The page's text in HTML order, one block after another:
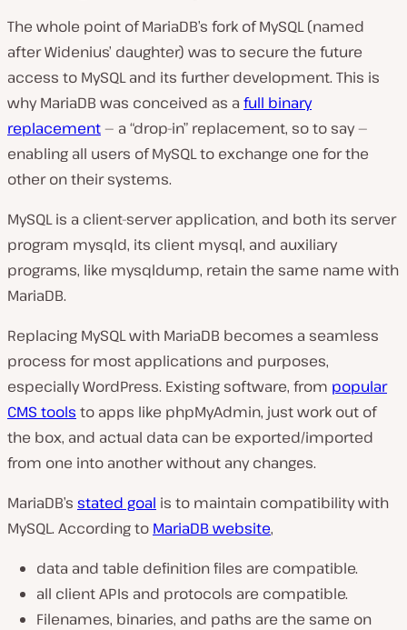
The whole point of MariaDB’s fork of MySQL (named
after Widenius’ daughter) was to secure the future
access to MySQL and its further development. This is
why MariaDB was conceived as a full binary
replacement— a “drop-in” replacement, so to say —
enabling all users of MySQL to exchange one for the
other on their systems.
MySQL is a client-server application, and both its server
program mysqld, its client mysql, and auxiliary
programs, like mysqldump, retain the same name with
MariaDB.
Replacing MySQL with MariaDB becomes a seamless
process for most applications and purposes,
especially WordPress. Existing software, from popular
CMS tools to apps like phpMyAdmin, just work out of
the box, and actual data can be exported/imported
from one into another without any changes.
MariaDB’s stated goal is to maintain compatibility with
MySQL. According to MariaDB website,
data and table definition files are compatible.
all client APIs and protocols are compatible.
Filenames, binaries, and paths are the same on